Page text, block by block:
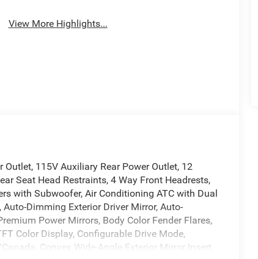
View More Highlights...
115V Auxiliary Rear Power Outlet, 12
Seat Head Restraints, 4 Way Front Headrests,
with Subwoofer, Air Conditioning ATC with Dual
Dimming Exterior Driver Mirror, Auto-
Power Mirrors, Body Color Fender Flares,
Color Display, Configurable Drive Mode,
Convex Wide-Angle Exterior Mirror Insert,